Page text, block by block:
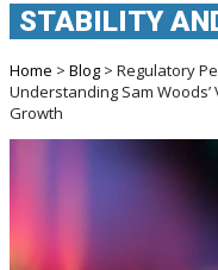
STABILITY
Home > Blog > Regulatory
Understanding Sam
Growth